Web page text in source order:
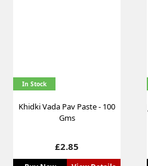
In Stock
Khidki Vada Pav Paste - 100
Gms
Price
£2.85